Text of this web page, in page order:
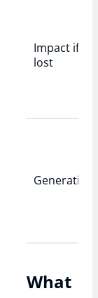
Impact if
lost
Generation
What